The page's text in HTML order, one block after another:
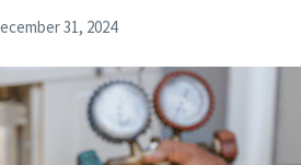
31, 2024